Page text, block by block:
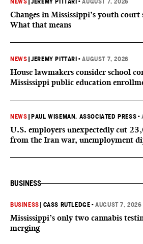
NEWS |JEREMY PITTARI •AUGUST 7, 2026
Changes in Mississippi’s youth court
What that means
NEWS |JEREMY PITTARI •AUGUST 7, 2026
House lawmakers consider school
Mississippi public education
NEWS PAUL WISEMAN, ASSOCIATED PRESS •
U.S. employers unexpectedly cut
from the Iran war, unemployment
BUSINESS
BUSINESS CASS RUTLEDGE •AUGUST 7, 2026
Mississippi’s only two cannabis
merging